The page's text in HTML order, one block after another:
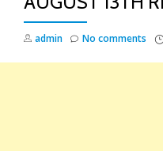
admin No comments